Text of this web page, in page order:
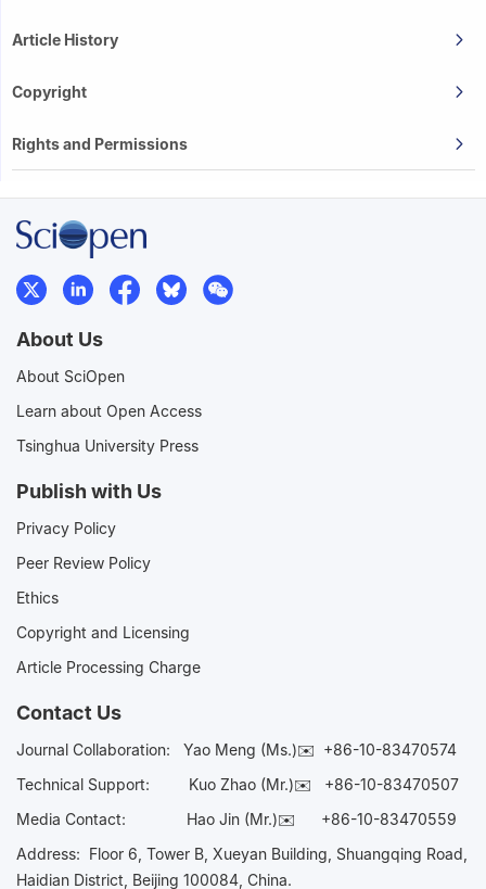
Article History
Copyright
Rights and Permissions
About Us
About SciOpen
Learn about Open Access
Tsinghua University Press
Publish with Us
Privacy Policy
Peer Review Policy
Ethics
Copyright and Licensing
Article Processing Charge
Contact Us
Journal Collaboration: Yao Meng (Ms.)✉️ +86-10-83470574
Technical Support:
Kuo Zhao (Mr.)✉️ +86-10-83470507
Media Contact: Hao Jin (Mr.)✉️ +86-10-83470559
Address: Floor 6, Tower B, Xueyan Building, Shuangqing Road,
Haidian District, Beijing 100084, China.